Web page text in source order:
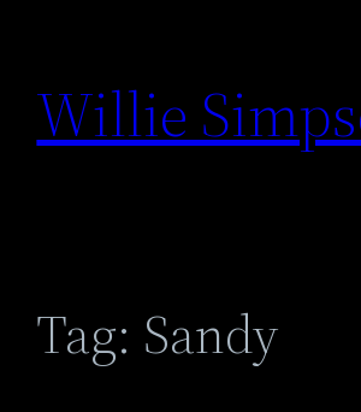
content
Willie
Tag: Sandy